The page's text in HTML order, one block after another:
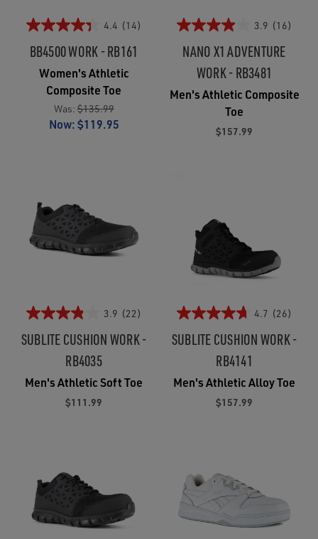
4.4 (14)
BB4500 WORK - RB161
Women's Athletic
Composite Toe
Was:$135.99
Now:$119.95
3.9 (16)
NANO X1 ADVENTURE
WORK - RB3481
Men's Athletic Composite
Toe
$157.99
3.9 (22)
SUBLITE CUSHION WORK -
RB4035
Men's Athletic Soft Toe
$111.99
4.7 (26)
SUBLITE CUSHION WORK -
RB4141
Men's Athletic Alloy Toe
$157.99